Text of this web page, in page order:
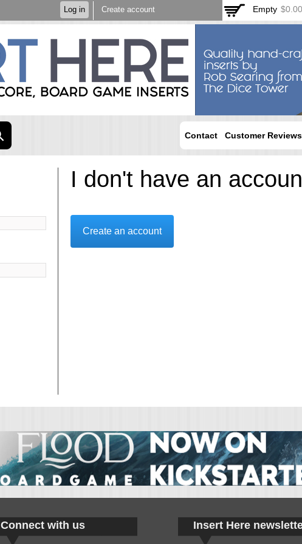
main
Log in Create account Empty $0.00
Contact Customer Reviews
I don't have an
Create an account
Insert Here
Connect with us